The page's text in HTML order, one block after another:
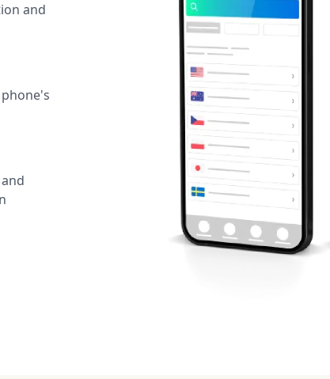
and